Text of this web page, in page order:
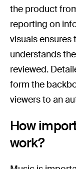
the product
reporting on
visuals ensures
understands
reviewed.
form the
viewers to an
How
work?